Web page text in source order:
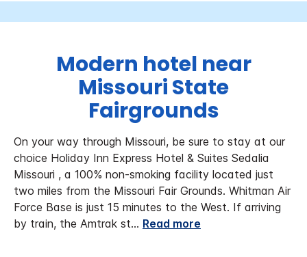
Modern hotel near
Missouri State
Fairgrounds
On your way through Missouri, be sure to stay at our
choice Holiday Inn Express Hotel & Suites Sedalia
Missouri , a 100% non-smoking facility located just
two miles from the Missouri Fair Grounds. Whitman Air
Force Base is just 15 minutes to the West. If arriving
by train, the Amtrak st... Read more